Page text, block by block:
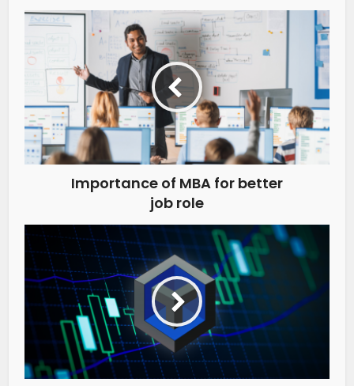
Importance of MBA for better
job role